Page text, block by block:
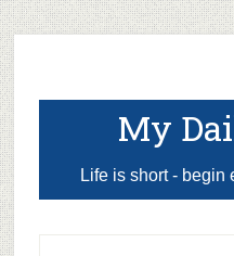
My
Life is short - begin